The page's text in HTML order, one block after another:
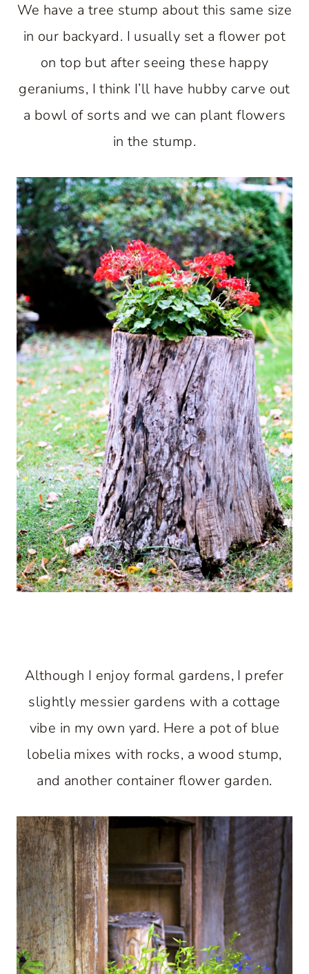
We have a tree stump about this same size
in our backyard. I usually set a flower pot
on top but after seeing these happy
geraniums, I think I’ll have hubby carve out
a bowl of sorts and we can plant flowers
in the stump.
Although I enjoy formal gardens, I prefer
slightly messier gardens with a cottage
vibe in my own yard. Here a pot of blue
lobelia mixes with rocks, a wood stump,
and another container flower garden.